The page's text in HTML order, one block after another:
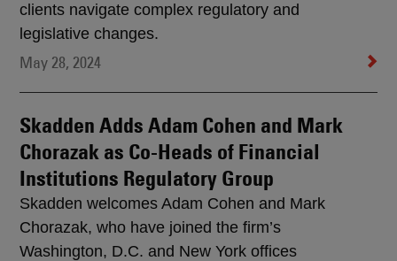
clients navigate complex regulatory and
legislative changes.
May 28, 2024
Skadden Adds Adam Cohen and Mark
Chorazak as Co-Heads of Financial
Institutions Regulatory Group
Skadden welcomes Adam Cohen and Mark
Chorazak, who have joined the firm’s
Washington, D.C. and New York offices